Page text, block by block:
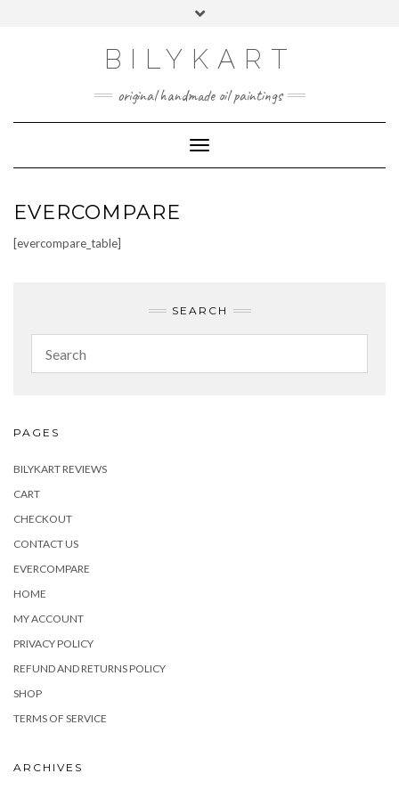
Toggle
BILYKART
original handmade oil paintings
Toggle Navigation
EVERCOMPARE
[evercompare_table]
SEARCH
PAGES
BILYKART REVIEWS
CART
CHECKOUT
CONTACT US
EVERCOMPARE
HOME
MY ACCOUNT
PRIVACY POLICY
REFUND AND RETURNS POLICY
SHOP
TERMS OF SERVICE
ARCHIVES